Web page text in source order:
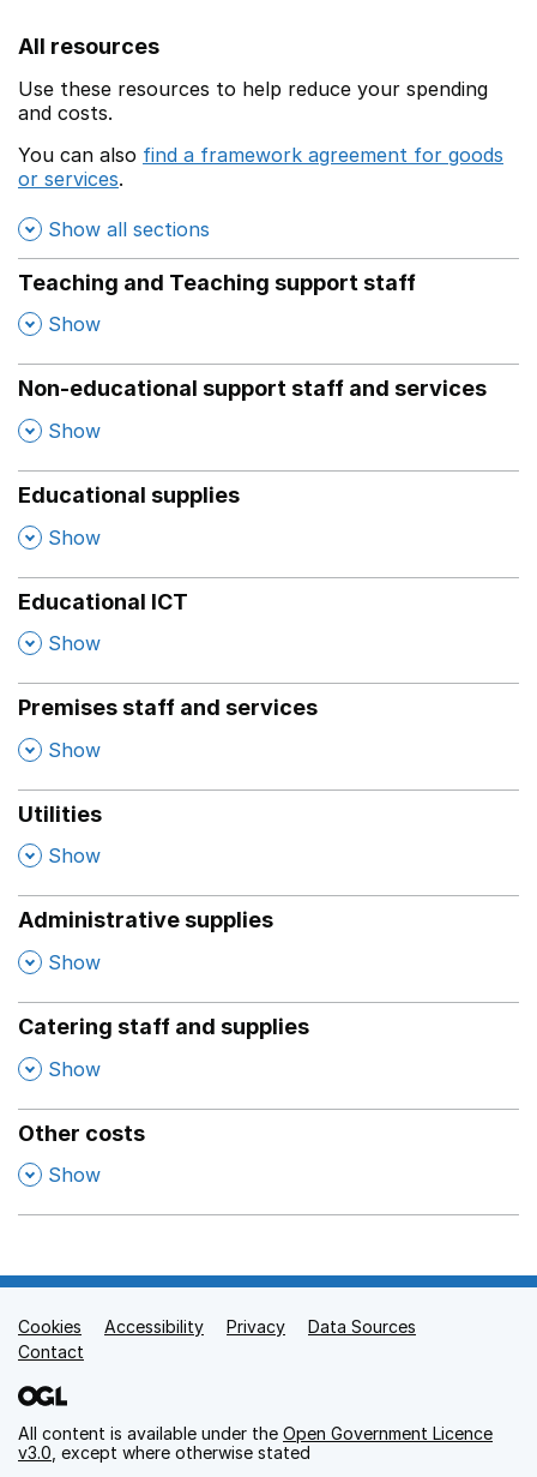
All resources
Use these resources to help reduce your spending
and costs.
You can also find a framework agreement for goods
or services.
Show all sections
Teaching and Teaching support staff
, Show
Non-educational support staff and services
, Show
Educational supplies
, Show
Educational ICT
, Show
Premises staff and services
, Show
Utilities
, Show
Administrative supplies
, Show
Catering staff and supplies
, Show
Other costs
, Show
Support links
Cookies Accessibility Privacy
Data Sources
Contact
All content is available under the Open Government Licence
v3.0, except where otherwise stated